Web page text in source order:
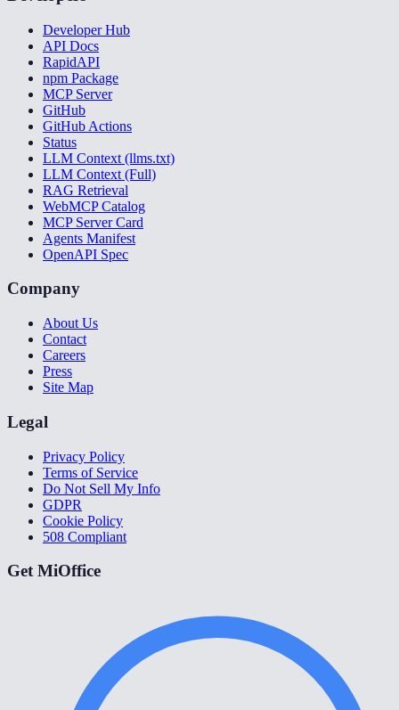
Developer Hub
API Docs
RapidAPI
npm Package
MCP Server
GitHub
GitHub Actions
Status
LLM Context (llms.txt)
LLM Context (Full)
RAG Retrieval
WebMCP Catalog
MCP Server Card
Agents Manifest
OpenAPI Spec
Company
About Us
Contact
Careers
Press
Site Map
Legal
Privacy Policy
Terms of Service
Do Not Sell My Info
GDPR
Cookie Policy
508 Compliant
Get MiOffice